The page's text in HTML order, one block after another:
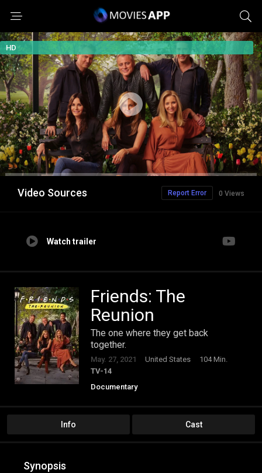
HD
Video Sources 0 Views
Report Error
Watch trailer
Friends: The
Reunion
The one where they get back
together.
May. 27, 2021 United States
104 Min.
TV-14
Documentary
Info Cast
Synopsis